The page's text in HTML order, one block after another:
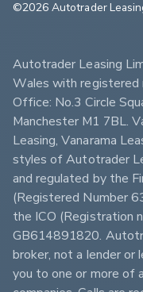
©2026 Autotrader
Autotrader Leasing
Wales with registered
Office: No.3 Circle
Manchester M1 7BL.
Leasing, Vanarama
styles of Autotrader
and regulated by the
(Registered Number
the ICO (Registration
GB614891820.
broker, not a lender or
you to one or more of